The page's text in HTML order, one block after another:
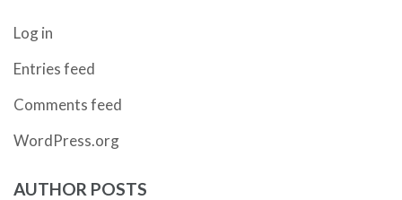
Log in
Entries feed
Comments feed
WordPress.org
AUTHOR POSTS